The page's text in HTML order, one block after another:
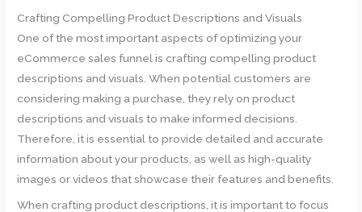
Crafting Compelling Product Descriptions and Visuals
One of the most important aspects of optimizing your
eCommerce sales funnel is crafting compelling product
descriptions and visuals. When potential customers are
considering making a purchase, they rely on product
descriptions and visuals to make informed decisions.
Therefore, it is essential to provide detailed and accurate
information about your products, as well as high-quality
images or videos that showcase their features and benefits.
When crafting product descriptions, it is important to focus